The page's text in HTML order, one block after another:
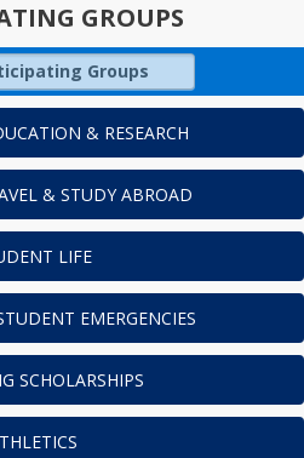
GROUPS
Groups
& RESEARCH
& STUDY ABROAD
LIFE
EMERGENCIES
SCHOLARSHIPS